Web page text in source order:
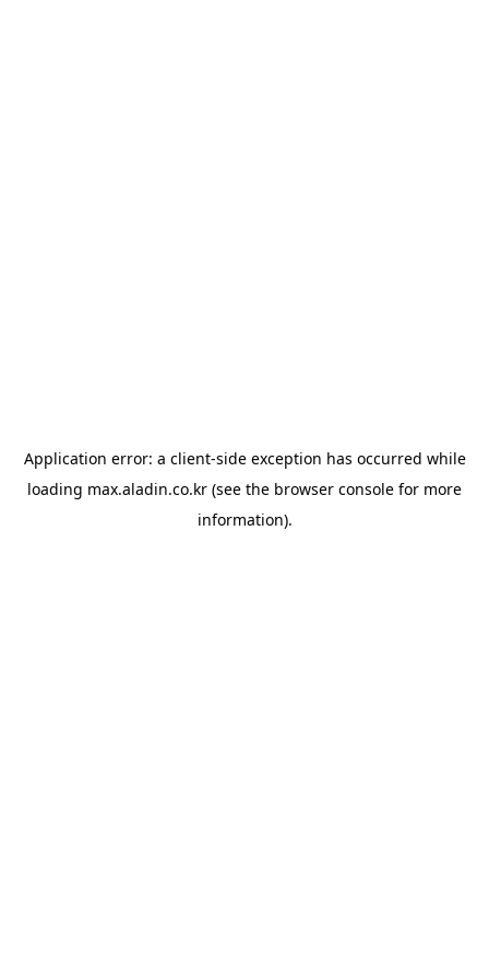
Application error: a client-side exception has occurred while
loading max.aladin.co.kr (see the browser console for more
information).